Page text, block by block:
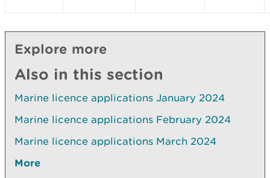
Explore more
Also in this section
Marine licence applications January 2024
Marine licence applications­ February 2024
Marine licence applications March 2024
More